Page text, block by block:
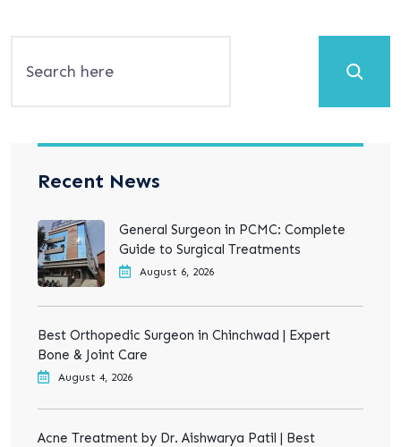
Recent News
General Surgeon in PCMC: Complete
Guide to Surgical Treatments
August 6, 2026
Best Orthopedic Surgeon in Chinchwad | Expert
Bone & Joint Care
August 4, 2026
Acne Treatment by Dr. Aishwarya Patil | Best